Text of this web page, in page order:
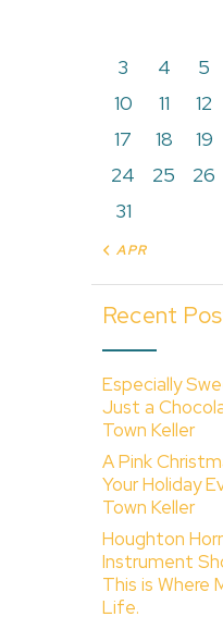
3
4 5
10
11 12
17
18 19
24
25 26
31
« APR
Recent
Especially
Just a
Town Keller
A Pink
Your Holiday
Town Keller
Houghton
Instrument
This is Where
Life.